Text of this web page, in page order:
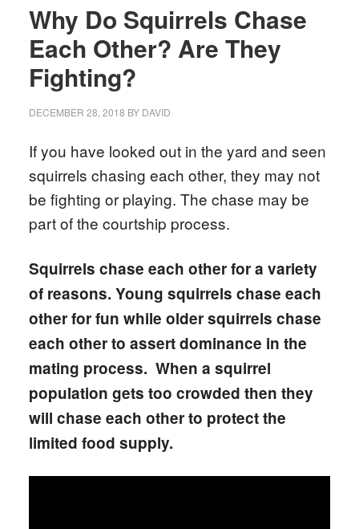
Why Do Squirrels Chase
Each Other? Are They
Fighting?
DECEMBER 28, 2018 BY DAVID
If you have looked out in the yard and seen
squirrels chasing each other, they may not
be fighting or playing. The chase may be
part of the courtship process.
Squirrels chase each other for a variety
of reasons. Young squirrels chase each
other for fun while older squirrels chase
each other to assert dominance in the
mating process. When a squirrel
population gets too crowded then they
will chase each other to protect the
limited food supply.